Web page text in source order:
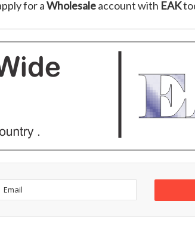
for aWholesaleaccount with EAK